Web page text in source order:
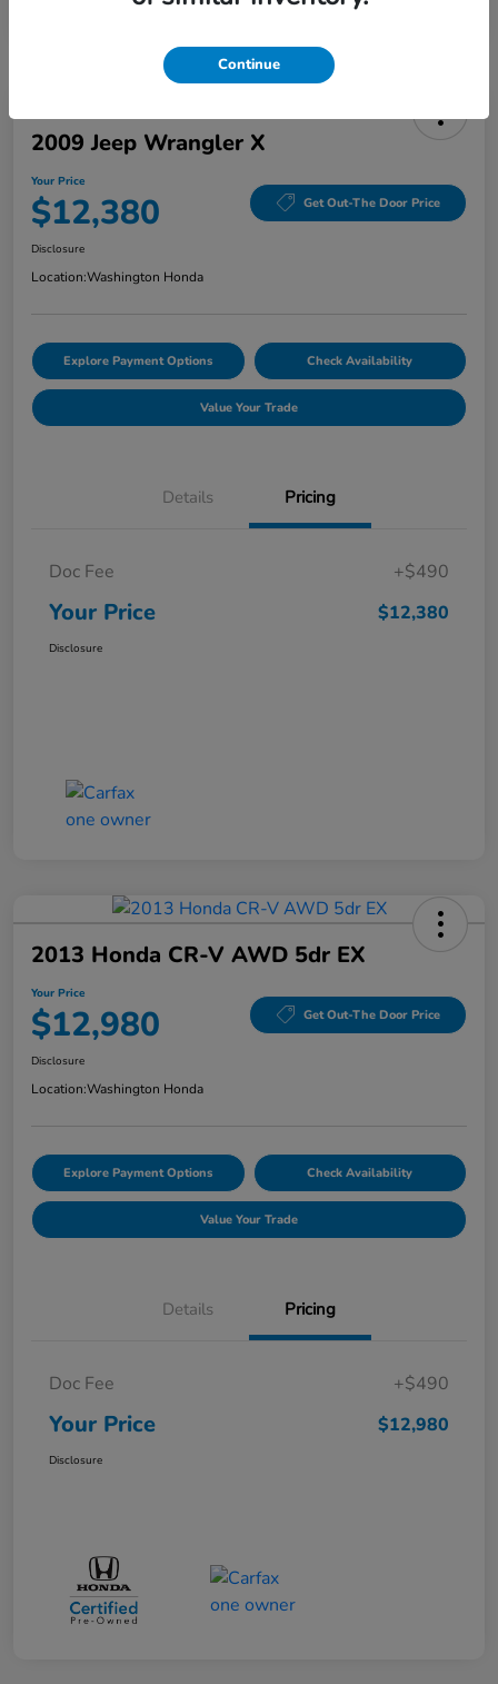
2009 Jeep Wrangler X
Your Price
$12,380 Get Out-The Door Price
Disclosure
Location:Washington Honda
Explore Payment Options Check Availability
Value Your Trade
Details Pricing
Doc Fee +$490
Your Price $12,380
Disclosure
2013 Honda CR-V AWD 5dr EX
Your Price
$12,980 Get Out-The Door Price
Disclosure
Location:Washington Honda
Explore Payment Options Check Availability
Value Your Trade
Details Pricing
Doc Fee +$490
Your Price $12,980
Disclosure
Continue